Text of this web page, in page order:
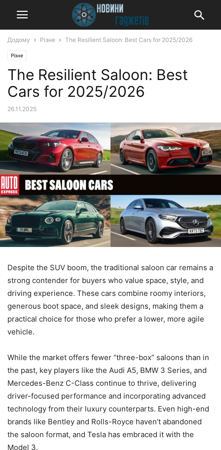
Додому Різне The Resilient Saloon: Best Cars for 2025/2026
Різне
The Resilient Saloon: Best
Cars for 2025/2026
26.11.2025
Despite the SUV boom, the traditional saloon car remains a
strong contender for buyers who value space, style, and
driving experience. These cars combine roomy interiors,
generous boot space, and sleek designs, making them a
practical choice for those who prefer a lower, more agile
vehicle.
While the market offers fewer “three-box” saloons than in
the past, key players like the Audi A5, BMW 3 Series, and
Mercedes-Benz C-Class continue to thrive, delivering
driver-focused performance and incorporating advanced
technology from their luxury counterparts. Even high-end
brands like Bentley and Rolls-Royce haven’t abandoned
the saloon format, and Tesla has embraced it with the
Model 3.